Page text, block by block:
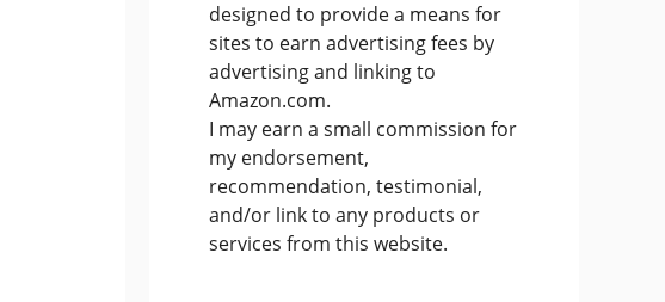
designed to provide a means for
sites to earn advertising fees by
advertising and linking to
Amazon.com.
I may earn a small commission for
my endorsement,
recommendation, testimonial,
and/or link to any products or
services from this website.